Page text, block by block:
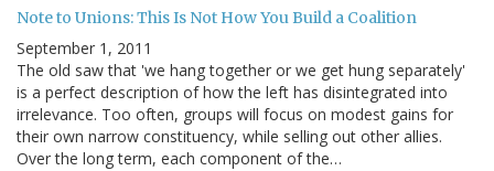
Note to Unions: This Is Not How You Build a Coalition
September 1, 2011
The old saw that 'we hang together or we get hung separately'
is a perfect description of how the left has disintegrated into
irrelevance. Too often, groups will focus on modest gains for
their own narrow constituency, while selling out other allies.
Over the long term, each component of the…